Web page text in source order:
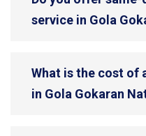
service in Gola
What is the cost of
in Gola Gokaran